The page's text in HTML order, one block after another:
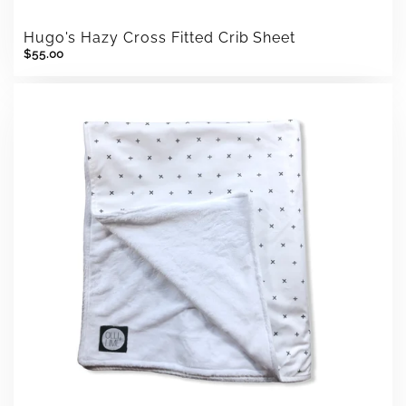
Hugo's Hazy Cross Fitted Crib Sheet
$55.00